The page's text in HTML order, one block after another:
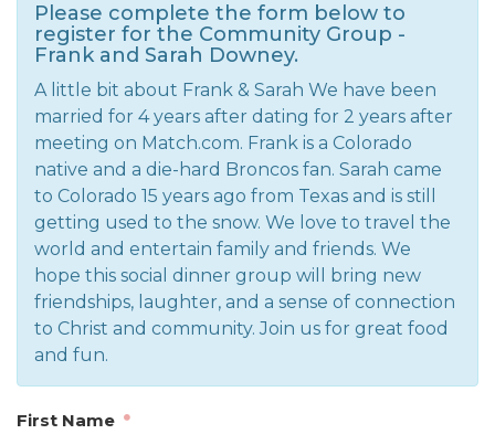
Please complete the form below to
register for the Community Group -
Frank and Sarah Downey.
A little bit about Frank & Sarah We have been
married for 4 years after dating for 2 years after
meeting on Match.com. Frank is a Colorado
native and a die-hard Broncos fan. Sarah came
to Colorado 15 years ago from Texas and is still
getting used to the snow. We love to travel the
world and entertain family and friends. We
hope this social dinner group will bring new
friendships, laughter, and a sense of connection
to Christ and community. Join us for great food
and fun.
First Name